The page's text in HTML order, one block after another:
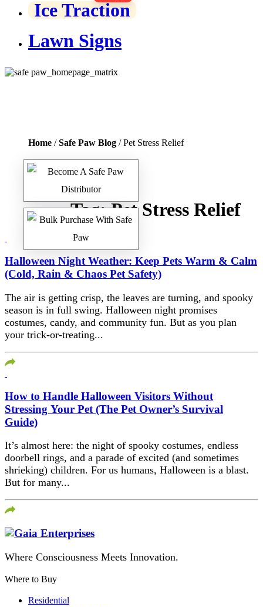
Ice Traction
Lawn Signs
Home /Safe Paw Blog / Pet Stress Relief
Tag:Pet Stress Relief
Halloween Night Weather: Keep Pets Warm & Calm
(Cold, Rain & Chaos Pet Safety)
The air is getting crisp, the leaves are turning, and spooky
season is in full swing. Halloween night promises
costumes, candy, and community fun. But as you plan
your trick-or-treating...
How to Handle Halloween Visitors Without
Stressing Your Pet (The Pet Owner’s Survival
Guide)
It’s almost here: the night of spooky costumes, endless
doorbell rings, and a parade of excited (and sometimes
shrieking) children. For us humans, Halloween is a blast.
But for many...
Where Consciousness Meets Innovation.
Where to Buy
Residential